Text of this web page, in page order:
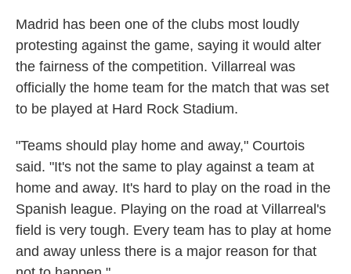
Madrid has been one of the clubs most loudly
protesting against the game, saying it would alter
the fairness of the competition. Villarreal was
officially the home team for the match that was set
to be played at Hard Rock Stadium.
"Teams should play home and away," Courtois
said. "It's not the same to play against a team at
home and away. It's hard to play on the road in the
Spanish league. Playing on the road at Villarreal's
field is very tough. Every team has to play at home
and away unless there is a major reason for that